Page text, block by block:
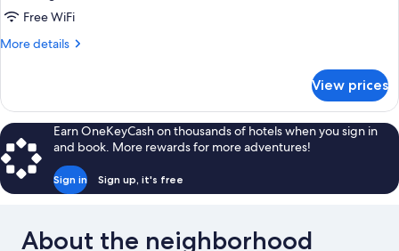
1
King
King)
Free WiFi
More details
More
1
King
Bed
(Coast
King)
View prices
Earn OneKeyCash on thousands of hotels when you sign in
and book. More rewards for more adventures!
Sign in Sign up, it's free
About the neighborhood